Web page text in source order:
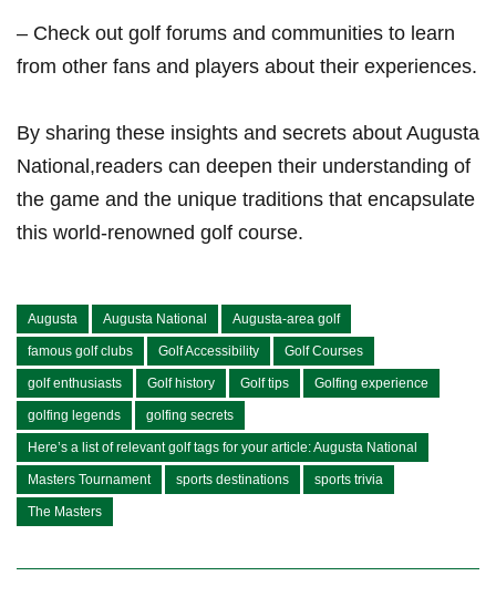
– Check out golf forums and communities to learn
from other fans and players about their experiences.
By sharing these insights and secrets about Augusta
‍National,readers can deepen their understanding of
the game​ and the unique traditions that encapsulate
this world-renowned golf‍ course.
Augusta Augusta National Augusta-area golf
famous golf clubs Golf Accessibility Golf Courses
golf enthusiasts Golf history Golf tips Golfing experience
golfing legends golfing secrets
Here’s a list of relevant golf tags for your article: Augusta National
Masters Tournament sports destinations sports trivia
The Masters